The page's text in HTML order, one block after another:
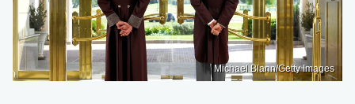
Michael Blann/Getty Images